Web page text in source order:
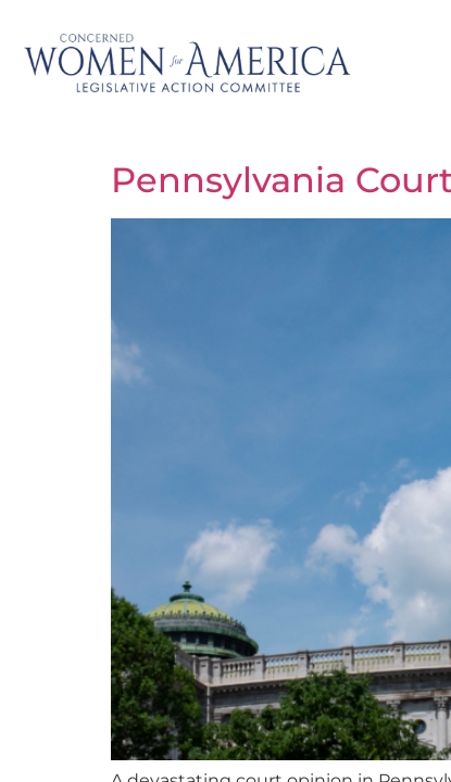
Pennsylvania